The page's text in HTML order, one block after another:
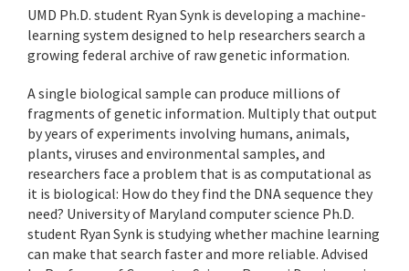
UMD Ph.D. student Ryan Synk is developing a machine-
learning system designed to help researchers search a
growing federal archive of raw genetic information.
A single biological sample can produce millions of
fragments of genetic information. Multiply that output
by years of experiments involving humans, animals,
plants, viruses and environmental samples, and
researchers face a problem that is as computational as
it is biological: How do they find the DNA sequence they
need? University of Maryland computer science Ph.D.
student Ryan Synk is studying whether machine learning
can make that search faster and more reliable. Advised